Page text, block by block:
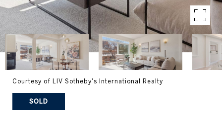
Courtesy of LIV Sotheby's International Realty
SOLD